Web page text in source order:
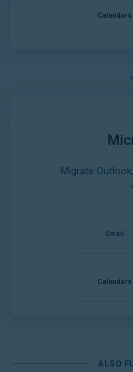
Calendars
Migrate
Email
Calendars
ALSO